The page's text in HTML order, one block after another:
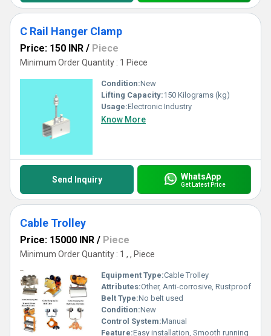
C Rail Hanger Clamp
Price: 150 INR / Piece
Minimum Order Quantity : 1 Piece
Condition:New
Lifting Capacity:150 Kilograms (kg)
Usage:Electronic Industry
Know More
Send Inquiry WhatsApp
Get Latest Price
Cable Trolley
Price: 15000 INR / Piece
Minimum Order Quantity : 1 , , Piece
Equipment Type:Cable Trolley
Attributes:Other, Anti-corrosive, Rustproof
Belt Type:No belt used
Condition:New
Control System:Manual
Feature:Easy installation, Smooth running